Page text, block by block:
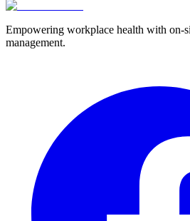
Empowering workplace health with on-
management.